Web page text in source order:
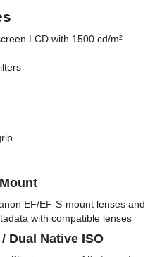
LCD with 1500 cd/m²
EF/EF-S-mount lenses and
with compatible lenses
Dual Native ISO